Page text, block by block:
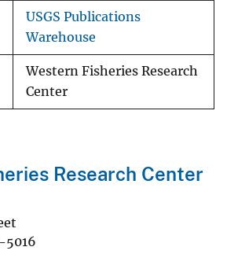
USGS Publications
Warehouse
Western Fisheries Research
Center
Research Center
5016